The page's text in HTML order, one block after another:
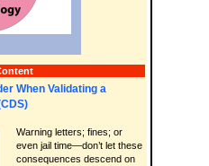
When Validating a
Warning letters; fines; or
even jail time—don’t let these
consequences descend on